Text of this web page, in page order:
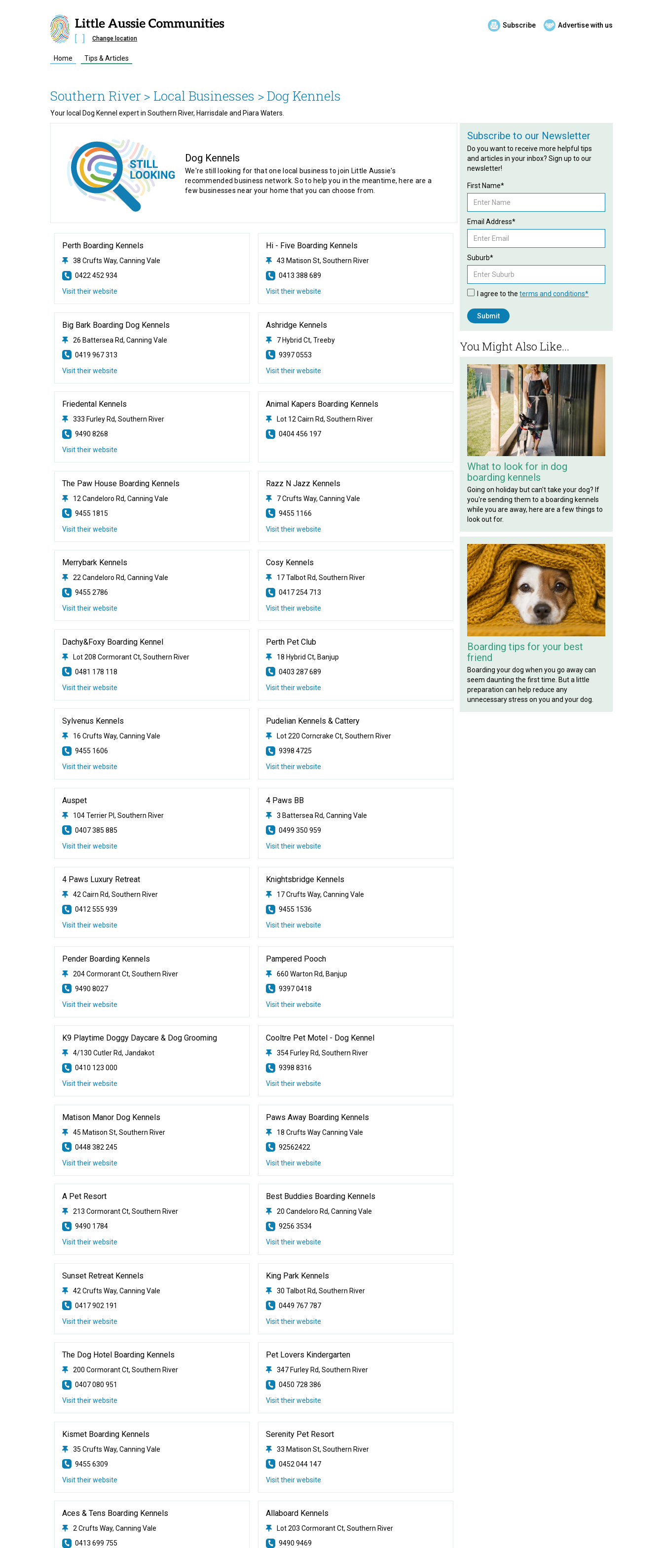
Subscribe Advertise with us
Change location
Home Tips & Articles
Southern River > Local Businesses > Dog Kennels
Your local Dog Kennel expert in Southern River, Harrisdale and Piara Waters.
Dog Kennels
We're still looking for that one local business to join Little Aussie's
recommended business network. So to help you in the meantime, here are a
few businesses near your home that you can choose from.
Perth Boarding Kennels
38 Crufts Way, Canning Vale
0422 452 934
Visit their website
Hi - Five Boarding Kennels
43 Matison St, Southern River
0413 388 689
Visit their website
Big Bark Boarding Dog Kennels
26 Battersea Rd, Canning Vale
0419 967 313
Visit their website
Ashridge Kennels
7 Hybrid Ct, Treeby
9397 0553
Visit their website
Friedental Kennels
333 Furley Rd, Southern River
9490 8268
Visit their website
Animal Kapers Boarding Kennels
Lot 12 Cairn Rd, Southern River
0404 456 197
The Paw House Boarding Kennels
12 Candeloro Rd, Canning Vale
9455 1815
Visit their website
Razz N Jazz Kennels
7 Crufts Way, Canning Vale
9455 1166
Visit their website
Merrybark Kennels
22 Candeloro Rd, Canning Vale
9455 2786
Visit their website
Cosy Kennels
17 Talbot Rd, Southern River
0417 254 713
Visit their website
Dachy&Foxy Boarding Kennel
Lot 208 Cormorant Ct, Southern River
0481 178 118
Visit their website
Perth Pet Club
18 Hybrid Ct, Banjup
0403 287 689
Visit their website
Sylvenus Kennels
16 Crufts Way, Canning Vale
9455 1606
Visit their website
Pudelian Kennels & Cattery
Lot 220 Corncrake Ct, Southern River
9398 4725
Visit their website
Auspet
104 Terrier Pl, Southern River
0407 385 885
Visit their website
4 Paws BB
3 Battersea Rd, Canning Vale
0499 350 959
Visit their website
4 Paws Luxury Retreat
42 Cairn Rd, Southern River
0412 555 939
Visit their website
Knightsbridge Kennels
17 Crufts Way, Canning Vale
9455 1536
Visit their website
Pender Boarding Kennels
204 Cormorant Ct, Southern River
9490 8027
Visit their website
Pampered Pooch
660 Warton Rd, Banjup
9397 0418
Visit their website
K9 Playtime Doggy Daycare & Dog Grooming
4/130 Cutler Rd, Jandakot
0410 123 000
Visit their website
Cooltre Pet Motel - Dog Kennel
354 Furley Rd, Southern River
9398 8316
Visit their website
Matison Manor Dog Kennels
45 Matison St, Southern River
0448 382 245
Visit their website
Paws Away Boarding Kennels
18 Crufts Way Canning Vale
92562422
Visit their website
A Pet Resort
213 Cormorant Ct, Southern River
9490 1784
Visit their website
Best Buddies Boarding Kennels
20 Candeloro Rd, Canning Vale
9256 3534
Visit their website
Sunset Retreat Kennels
42 Crufts Way, Canning Vale
0417 902 191
Visit their website
King Park Kennels
30 Talbot Rd, Southern River
0449 767 787
Visit their website
The Dog Hotel Boarding Kennels
200 Cormorant Ct, Southern River
0407 080 951
Visit their website
Pet Lovers Kindergarten
347 Furley Rd, Southern River
0450 728 386
Visit their website
Kismet Boarding Kennels
35 Crufts Way, Canning Vale
9455 6309
Visit their website
Serenity Pet Resort
33 Matison St, Southern River
0452 044 147
Visit their website
Aces & Tens Boarding Kennels
2 Crufts Way, Canning Vale
0413 699 755
Allaboard Kennels
Lot 203 Cormorant Ct, Southern River
9490 9469
Subscribe to our Newsletter
Do you want to receive more helpful tips
and articles in your inbox? Sign up to our
newsletter!
First Name*
Email Address*
Suburb*
I agree to theterms and conditions*
You Might Also Like...
What to look for in dog
boarding kennels
Going on holiday but can't take your dog? If
you're sending them to a boarding kennels
while you are away, here are a few things to
look out for.
Boarding tips for your best
friend
Boarding your dog when you go away can
seem daunting the first time. But a little
preparation can help reduce any
unnecessary stress on you and your dog.